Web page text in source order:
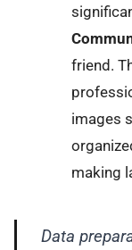
friend.
images
making
Data